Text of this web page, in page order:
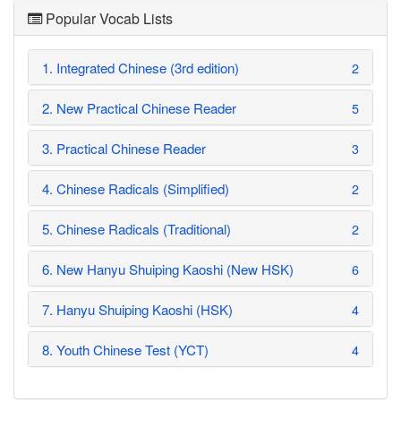
Popular Vocab Lists
1. Integrated Chinese (3rd edition) 2
2. New Practical Chinese Reader 5
3. Practical Chinese Reader 3
4. Chinese Radicals (Simplified) 2
5. Chinese Radicals (Traditional) 2
6. New Hanyu Shuiping Kaoshi (New HSK) 6
7. Hanyu Shuiping Kaoshi (HSK) 4
8. Youth Chinese Test (YCT) 4